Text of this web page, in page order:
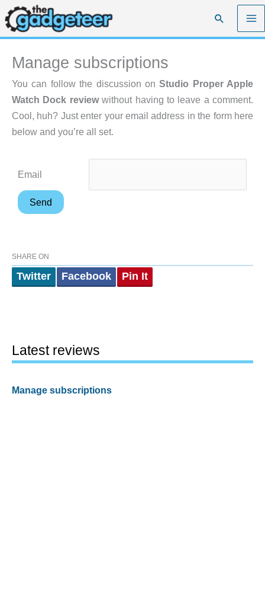
Skip
to
content
Search
Manage subscriptions
You can follow the discussion onStudio Proper Apple
Watch Dock reviewwithout having to leave a comment.
Cool, huh? Just enter your email address in the form here
below and you’re all set.
Email
SHARE ON
Twitter Facebook Pin It
Latest reviews
Manage subscriptions